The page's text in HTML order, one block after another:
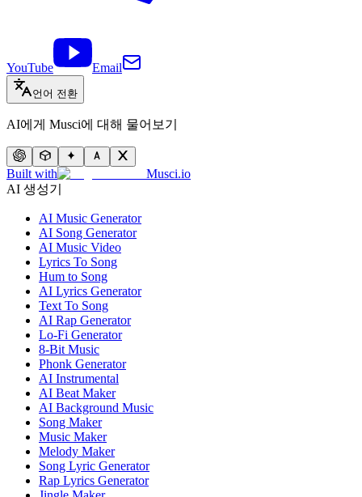
YouTube Email
언어 전환
AI에게 Musci에 대해 물어보기
Built with
Musci.io
AI 생성기
AI Music Generator
AI Song Generator
AI Music Video
Lyrics To Song
Hum to Song
AI Lyrics Generator
Text To Song
AI Rap Generator
Lo-Fi Generator
8-Bit Music
Phonk Generator
AI Instrumental
AI Beat Maker
AI Background Music
Song Maker
Music Maker
Melody Maker
Song Lyric Generator
Rap Lyrics Generator